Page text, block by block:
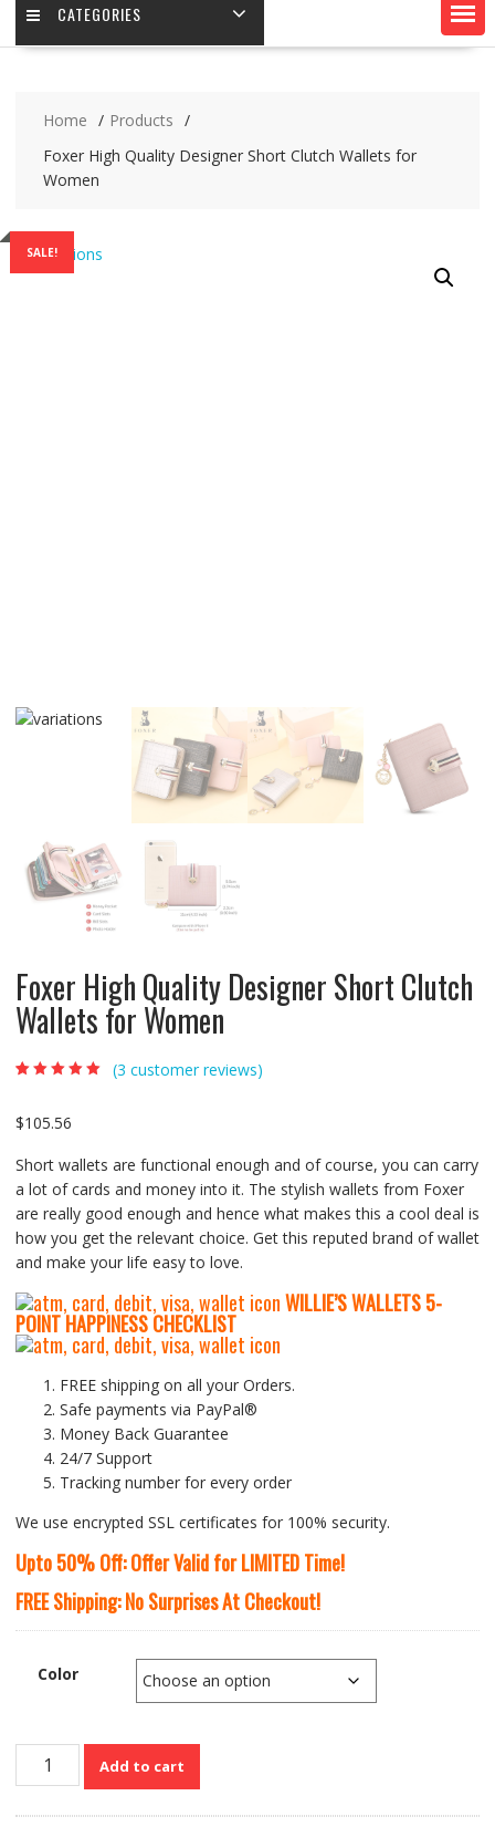
CATEGORIES
Home
Products
Foxer High Quality Designer Short Clutch Wallets for
Women
SALE!
Foxer High Quality Designer Short Clutch
Wallets for Women
customer
ratings
(3 customer reviews)
$105.56
Short wallets are functional enough and of course, you can carry
a lot of cards and money into it. The stylish wallets from Foxer
are really good enough and hence what makes this a cool deal is
how you get the relevant choice. Get this reputed brand of wallet
and make your life easy to love.
WILLIE’S WALLETS5-
POINT HAPPINESS CHECKLIST
FREE shipping on all your Orders.
Safe payments via PayPal®
Money Back Guarantee
24/7 Support
Tracking number for every order
We use encrypted SSL certificates for 100% security.
Upto 50% Off: Offer Valid for LIMITED Time!
FREE Shipping: No Surprises At Checkout!
Color
Foxer
Add to cart